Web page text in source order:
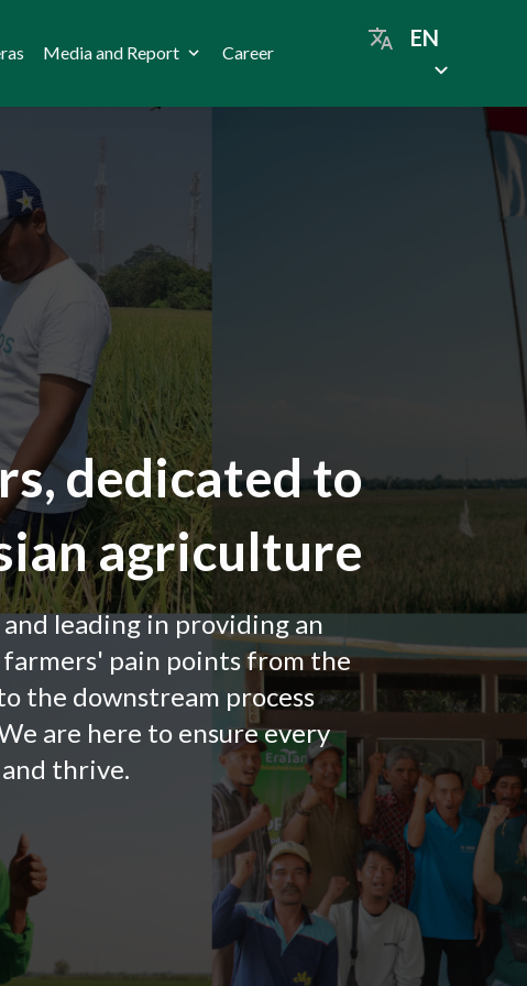
Media and Report Career
EN
dedicated to
agriculture
leading in providing an
pain points from the
the downstream process
are here to ensure every
thrive.